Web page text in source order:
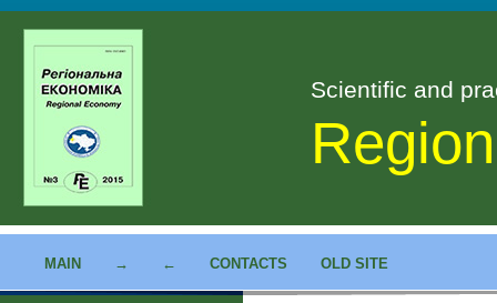
Scientific and
MAIN → ← CONTACTS OLD SITE